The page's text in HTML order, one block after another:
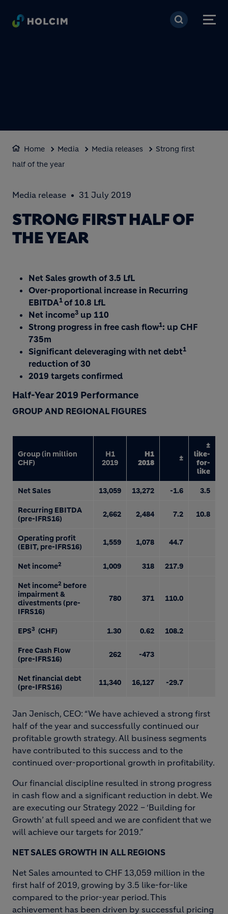
Skip to main content
Home Media Media releases
Strong first
half of the year
Media release 31 July 2019
STRONG FIRST HALF OF
THE YEAR
Net Sales growth of 3.5 LfL
Over-proportional increase in Recurring
EBITDA1 of 10.8 LfL
Net income3 up 110
Strong progress in free cash flow1: up CHF
735m
Significant deleveraging with net debt1
reduction of 30
2019 targets confirmed
Half-Year 2019 Performance
GROUP AND REGIONAL FIGURES
Group (in million
CHF)
H1
2019
H1
2018
±
±
like-
for-
like
Net Sales 13,059 13,272 -1.6 3.5
Recurring EBITDA
(pre-IFRS16)
2,662 2,484 7.2 10.8
Operating profit
(EBIT, pre-IFRS16)
1,559 1,078 44.7
Net income2 1,009 318 217.9
Net income2 before
impairment &
divestments (pre-
IFRS16)
780 371 110.0
EPS3 (CHF) 1.30 0.62 108.2
Free Cash Flow
(pre-IFRS16)
262 -473
Net financial debt
(pre-IFRS16)
11,340 16,127 -29.7
Jan Jenisch, CEO: “We have achieved a strong first
half of the year and successfully continued our
profitable growth strategy. All business segments
have contributed to this success and to the
continued over-proportional growth in profitability.
Our financial discipline resulted in strong progress
in cash flow and a significant reduction in debt. We
are executing our Strategy 2022 – ‘Building for
Growth’ at full speed and we are confident that we
will achieve our targets for 2019.”
NET SALES GROWTH IN ALL REGIONS
Net Sales amounted to CHF 13,059 million in the
first half of 2019, growing by 3.5 like-for-like
compared to the prior-year period. This
achievement has been driven by successful pricing